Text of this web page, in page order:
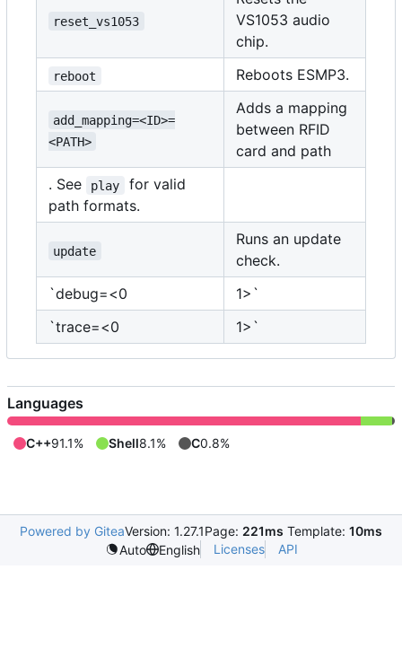
reset_vs1053
VS1053 audio
chip.
reboot Reboots ESMP3.
add_mapping=<ID>=
<PATH>
Adds a mapping
between RFID
card and path
. See
play
for valid
path formats.
update
Runs an update
check.
`debug=<0
1>`
`trace=<0
1>`
Languages
C++91.1% Shell8.1% C0.8%
Powered by GiteaVersion: 1.27.1Page: 221ms Template: 10ms
Auto
English Licenses API